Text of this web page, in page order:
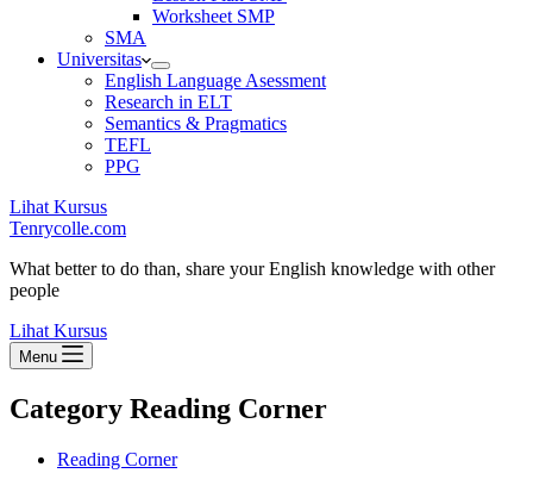
Worksheet SMP
SMA
Universitas
English Language Asessment
Research in ELT
Semantics & Pragmatics
TEFL
PPG
Lihat Kursus
Tenrycolle.com
What better to do than, share your English knowledge with other
people
Lihat Kursus
Menu
Category Reading Corner
Reading Corner